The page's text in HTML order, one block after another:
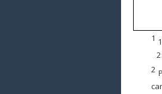
1
2:
2